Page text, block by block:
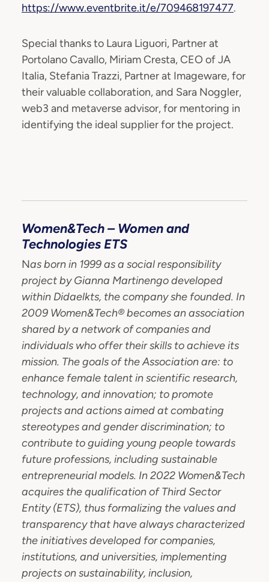
https://www.eventbrite.it/e/709468197477.
Special thanks to Laura Liguori, Partner at
Portolano Cavallo, Miriam Cresta, CEO of JA
Italia, Stefania Trazzi, Partner at Imageware, for
their valuable collaboration, and Sara Noggler,
web3 and metaverse advisor, for mentoring in
identifying the ideal supplier for the project.
Women&Tech – Women and
Technologies ETS
Nas born in 1999 as a social responsibility
project by Gianna Martinengo developed
within Didaelkts, the company she founded. In
2009 Women&Tech® becomes an association
shared by a network of companies and
individuals who offer their skills to achieveits
mission. The goals of the Association are: to
enhance female talent in scientific research,
technology, and innovation; to promote
projects and actions aimed at combating
stereotypes and gender discrimination; to
contribute to guiding young people towards
future professions, including sustainable
entrepreneurial models. In 2022 Women&Tech
acquires the qualification of Third Sector
Entity (ETS), thus formalizing the values and
transparency that have always characterized
the initiatives developed for companies,
institutions, and universities, implementing
projects on sustainability, inclusion,